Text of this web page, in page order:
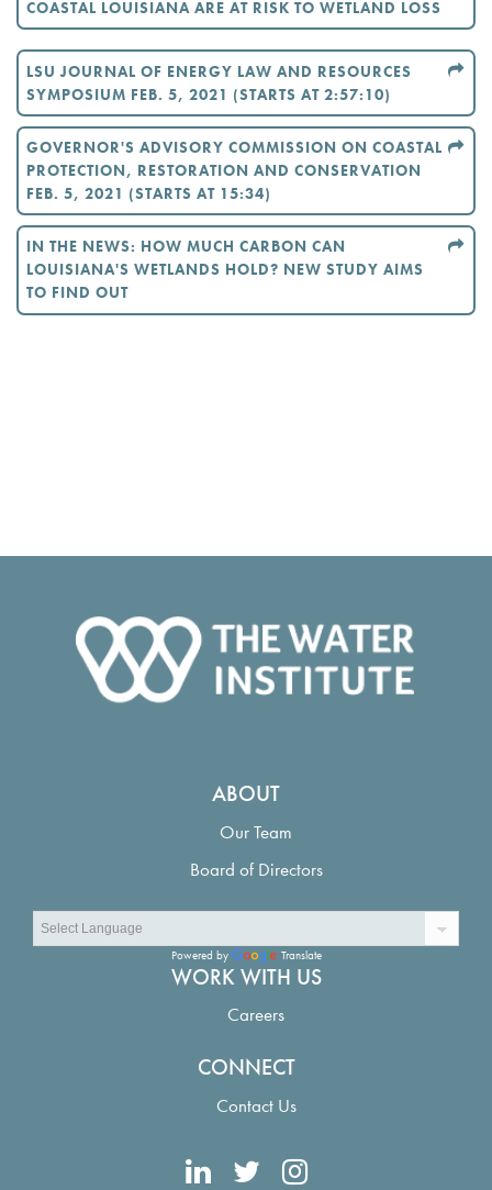
COASTAL LOUISIANA ARE AT RISK TO WETLAND LOSS
LSU JOURNAL OF ENERGY LAW AND RESOURCES
SYMPOSIUM FEB. 5, 2021 (STARTS AT 2:57:10)
GOVERNOR'S ADVISORY COMMISSION ON COASTAL
PROTECTION, RESTORATION AND CONSERVATION
FEB. 5, 2021 (STARTS AT 15:34)
IN THE NEWS: HOW MUCH CARBON CAN
LOUISIANA'S WETLANDS HOLD? NEW STUDY AIMS
TO FIND OUT
ABOUT
Our Team
Board of Directors
Powered by Translate
WORK WITH US
Careers
CONNECT
Contact Us